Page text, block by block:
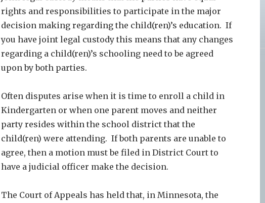
rights and responsibilities to participate in the major
decision making regarding the child(ren)’s education. If
you have joint legal custody this means that any changes
regarding a child(ren)’s schooling need to be agreed
upon by both parties.
Often disputes arise when it is time to enroll a child in
Kindergarten or when one parent moves and neither
party resides within the school district that the
child(ren) were attending. If both parents are unable to
agree, then a motion must be filed in District Court to
have a judicial officer make the decision.
The Court of Appeals has held that, in Minnesota, the